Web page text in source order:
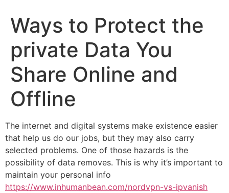
Ways to Protect the
private Data You
Share Online and
Offline
The internet and digital systems make existence easier
that help us do our jobs, but they may also carry
selected problems. One of those hazards is the
possibility of data removes. This is why it’s important to
maintain your personal info
https://www.inhumanbean.com/nordvpn-vs-ipvanish